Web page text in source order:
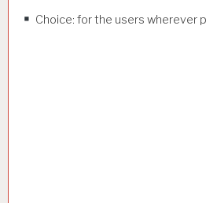
Choice: for the users wherever